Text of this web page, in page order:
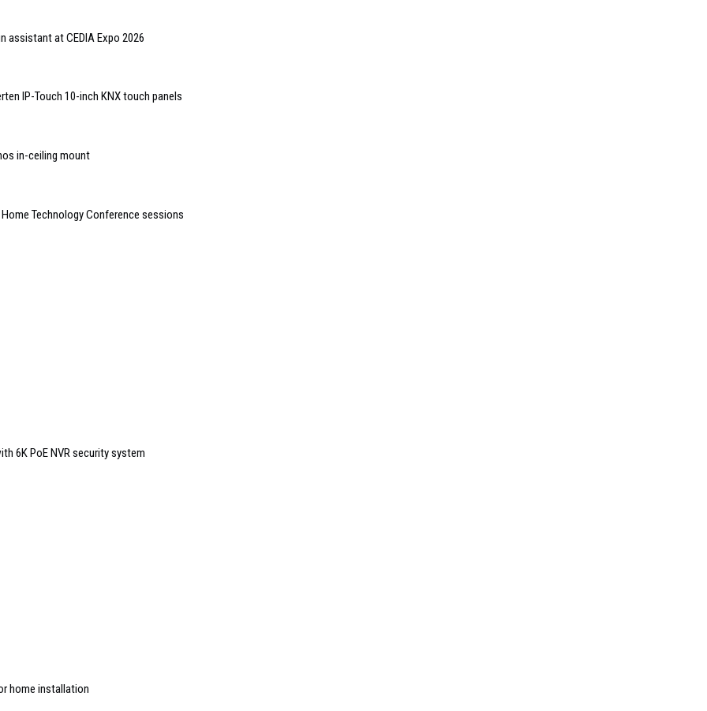
assistant at CEDIA Expo 2026
IP-Touch 10-inch KNX touch panels
in-ceiling mount
Technology Conference sessions
6K PoE NVR security system
home installation